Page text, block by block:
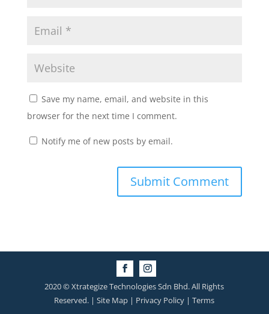
Save my name, email, and website in this
browser for the next time I comment.
Notify me of new posts by email.
2020 © Xtrategize Technologies Sdn Bhd. All Rights
Reserved. | Site Map | Privacy Policy | Terms